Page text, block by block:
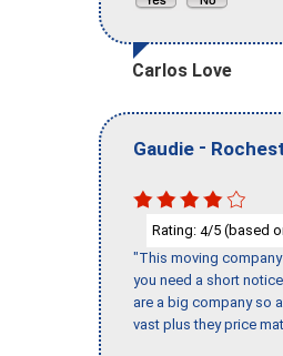
Carlos Love
Gaudie -
Rating: 4/5 (based
"This moving
you need a short
are a big company so
vast plus they price